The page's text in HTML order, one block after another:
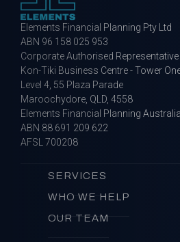
Elements Financial Planning Pty Ltd
ABN 96 158 025 953
Corporate Authorised
Kon-Tiki Business Centre - Tower
Level 4, 55 Plaza Parade
Maroochydore, QLD, 4558
Elements Financial Planning
ABN 88 691 209 622
AFSL 700208
SERVICES
WHO WE HELP
OUR TEAM